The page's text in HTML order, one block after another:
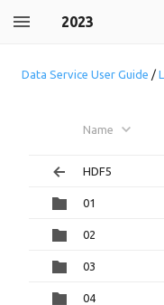
2023
Data Service User Guide /
Name
HDF5
01
02
03
04